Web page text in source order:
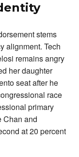
stems
alignment. Tech
remains angry
her daughter
seat after he
race
primary
Chan and
at 20 percent